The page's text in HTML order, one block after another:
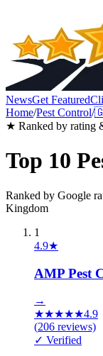
NewsGet Featured
Home/Pest Control/
★ Ranked by rating
Top 10
Ranked by Google
Kingdom
1
4.9★
AMP Pest
→
★★★★★4.9
(206 reviews)
✓ Verified